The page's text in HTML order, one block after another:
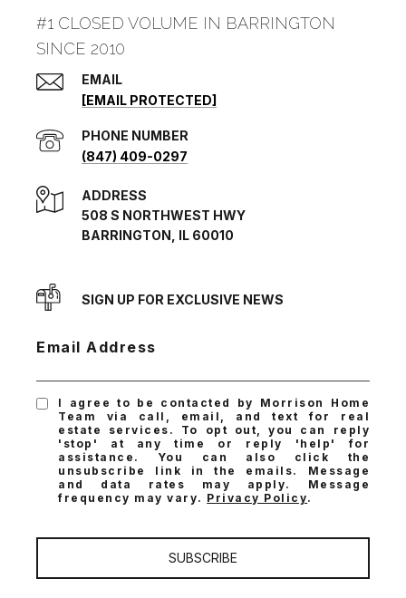
#1 CLOSED VOLUME IN BARRINGTON
SINCE 2010
EMAIL
[EMAIL PROTECTED]
PHONE NUMBER
(847) 409-0297
ADDRESS
508 S NORTHWEST HWY
BARRINGTON, IL 60010
SIGN UP FOR EXCLUSIVE NEWS
Email Address
I agree to be contacted by Morrison Home
Team via call, email, and text for real
estate services. To opt out, you can reply
'stop' at any time or reply 'help' for
assistance. You can also click the
unsubscribe link in the emails. Message
and data rates may apply. Message
frequency may vary. Privacy Policy.
SUBSCRIBE